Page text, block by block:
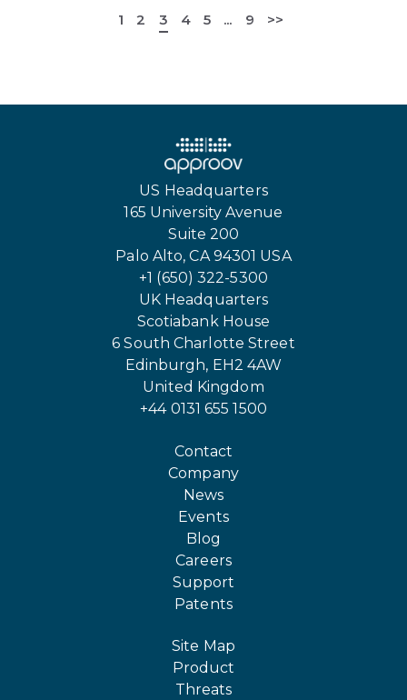
1 2 3 4 5 ... 9 >>
US Headquarters
165 University Avenue
Suite 200
Palo Alto, CA 94301 USA
+1 (650) 322-5300
UK Headquarters
Scotiabank House
6 South Charlotte Street
Edinburgh, EH2 4AW
United Kingdom
+44 0131 655 1500
Contact
Company
News
Events
Blog
Careers
Support
Patents
Site Map
Product
Threats